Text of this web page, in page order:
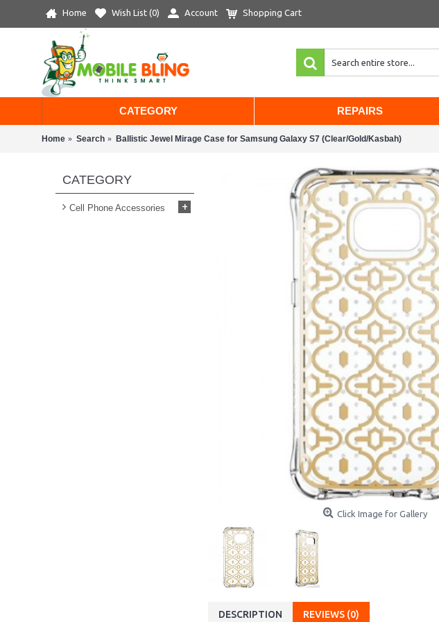
Home Wish List (0) Account Shopping Cart
CATEGORY REPAIRS
Home Search Ballistic Jewel Mirage Case for Samsung Galaxy S7 (Clear/Gold/Kasbah)
CATEGORY
Cell Phone Accessories +
Click Image for Gallery
DESCRIPTION REVIEWS (0)